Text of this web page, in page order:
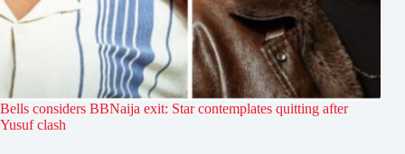
Bells considers BBNaija exit: Star contemplates quitting after
Yusuf clash